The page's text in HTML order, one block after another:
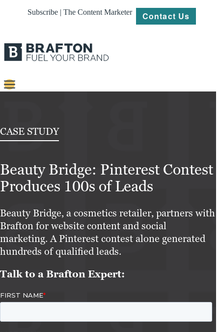
Subscribe | The Content Marketer Contact Us
Platforms
Our
Work
Resources
CASE STUDY
Beauty Bridge: Pinterest Contest
Produces 100s of Leads
Beauty Bridge, a cosmetics retailer, partners with
Brafton for website content and social
marketing. A Pinterest contest alone generated
hundreds of qualified leads.
Talk to a Brafton Expert: